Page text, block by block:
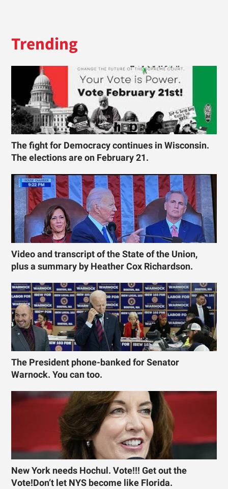
Trending
The fight for Democracy continues in Wisconsin.
The elections are on February 21.
Video and transcript of the State of the Union,
plus a summary by Heather Cox Richardson.
The President phone-banked for Senator
Warnock. You can too.
New York needs Hochul. Vote!!! Get out the
Vote!Don’t let NYS become like Florida.